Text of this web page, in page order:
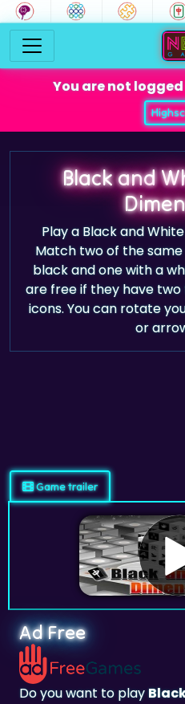
You are not logged
Black and
Play a Black and
Match two of the
black and one with a
are free if they have
icons. You can rotate
or
Ad Free
Do you want to play
Dimensionswithout ads?
adfreegames.com.